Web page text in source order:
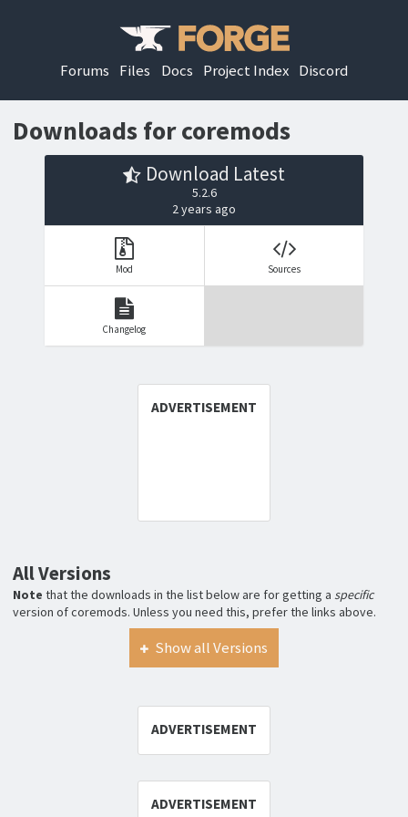
Forums Files Docs Project Index Discord
Downloads for coremods
Download Latest
5.2.6
2 years ago
Mod
Changelog
Sources
All Versions
Note that the downloads in the list below are for getting a specific
version of coremods. Unless you need this, prefer the links above.
Show all Versions